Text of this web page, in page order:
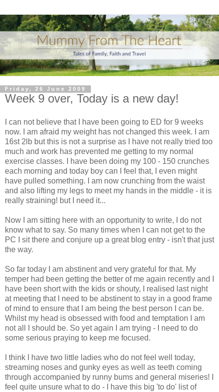
Friday, 26 June 2009
Week 9 over, Today is a new day!
I can not believe that I have been going to ED for 9 weeks
now. I am afraid my weight has not changed this week. I am
16st 2lb but this is not a surprise as I have not really tried too
much and work has prevented me getting to my normal
exercise classes. I have been doing my 100 - 150 crunches
each morning and today boy can I feel that, I even might
have pulled something. I am now crunching from the waist
and also lifting my legs to meet my hands in the middle - it is
really straining! but I need it...
Now I am sitting here with an opportunity to write, I do not
know what to say. So many times when I can not get to the
PC I sit there and conjure up a great blog entry - isn't that just
the way.
So far today I am abstinentand very grateful for that. My
temper had been getting the better of me again recently and I
have been short with the kids or shouty, I realised last night
at meeting that I need to be abstinentto stay in a good frame
of mind to ensure that I am being the best person I can be.
Whilst my head is obsessed with food and temptation I am
not all I should be. So yet again I am trying - I need to do
some serious praying to keep me focused.
I think I have two little ladies who do not feel well today,
streaming noses and gunky eyes as well as teeth coming
through accompanied by runny bums and general miseries! I
feel quite unsure what to do - I have this big 'to do' list of